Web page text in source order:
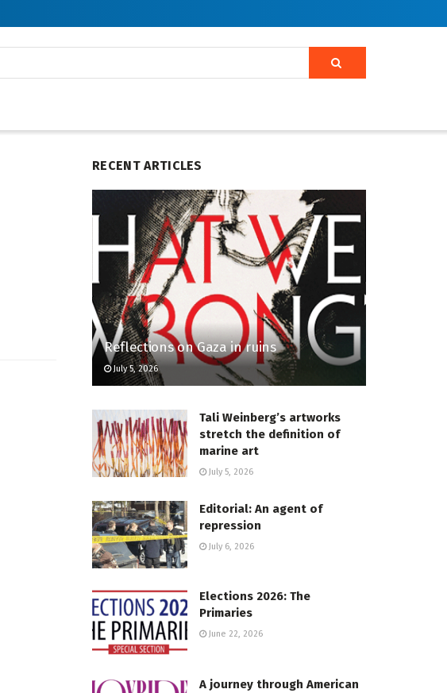
RECENT ARTICLES
Reflections on Gaza in ruins
July 5, 2026
Tali Weinberg’s artworks
stretch the definition of
marine art
July 5, 2026
Editorial: An agent of
repression
July 6, 2026
Elections 2026: The
Primaries
June 22, 2026
A journey through American